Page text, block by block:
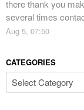
there thank you
several times
Aug 5, 07:50
CATEGORIES
Categories